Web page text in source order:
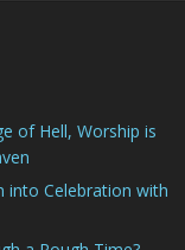
of Hell, Worship is
into Celebration with